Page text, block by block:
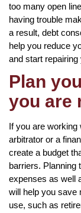
too many open
having trouble
a result, debt
help you reduce
and start
Plan
you are
If you are working
arbitrator or a
create a budget
barriers. Planning
expenses as well
will help you save
use, such as